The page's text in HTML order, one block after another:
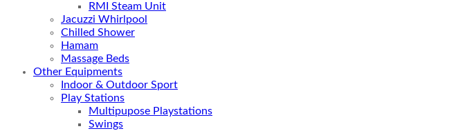
RMI Steam Unit
Jacuzzi Whirlpool
Chilled Shower
Hamam
Massage Beds
Other Equipments
Indoor & Outdoor Sport
Play Stations
Multipupose Playstations
Swings